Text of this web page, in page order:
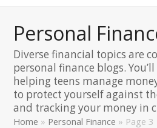
Personal
Diverse financial topics are
personal finance blogs.
helping teens manage
to protect yourself against
and tracking your money in
Home » Personal Finance » Page 3